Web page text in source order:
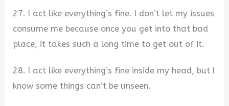
27. I act like everything’s fine. I don’t let my issues
consume me because once you get into that bad
place, it takes such a long time to get out of it.
28. I act like everything’s fine inside my head, but I
know some things can’t be unseen.